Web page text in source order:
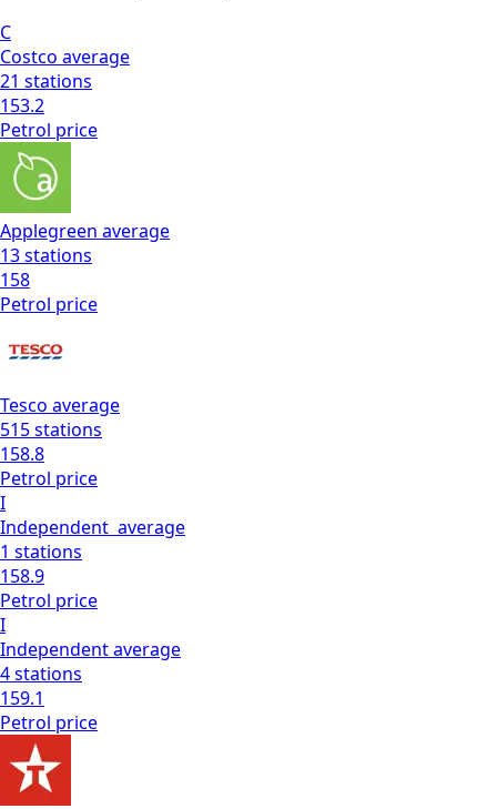
C
Costco average
21 stations
153.2
Petrol price
Applegreen average
13stations
158
Petrol price
Tesco average
515stations
158.8
Petrol price
I
Independent average
1 stations
158.9
Petrol price
I
Independentaverage
4stations
159.1
Petrol price